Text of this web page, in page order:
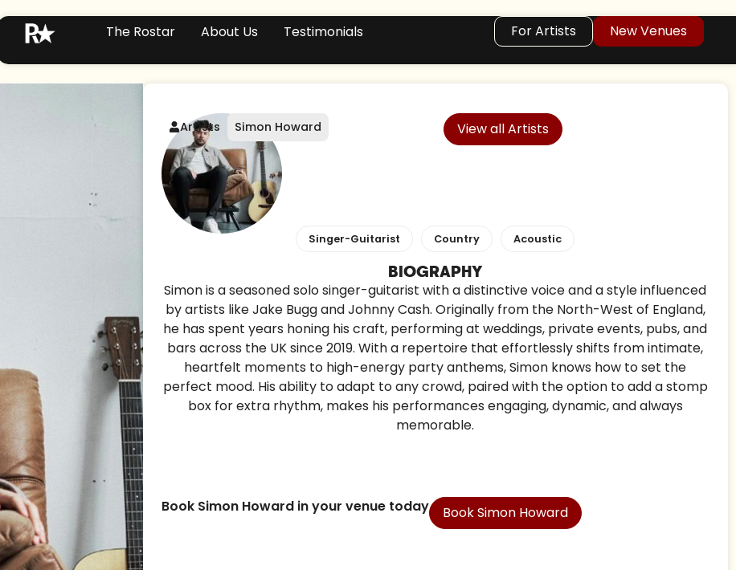
The Rostar About Us Testimonials For Artists New Venues
Artists Simon Howard View all Artists
Singer-Guitarist Country Acoustic
BIOGRAPHY
Simon is a seasoned solo singer-guitarist with a distinctive voice and a style influenced
by artists like Jake Bugg and Johnny Cash. Originally from the North-West of England,
he has spent years honing his craft, performing at weddings, private events, pubs, and
bars across the UK since 2019. With a repertoire that effortlessly shifts from intimate,
heartfelt moments to high-energy party anthems, Simon knows how to set the
perfect mood. His ability to adapt to any crowd, paired with the option to add a stomp
box for extra rhythm, makes his performances engaging, dynamic, and always
memorable.
Book Simon Howard in your venue today Book Simon Howard